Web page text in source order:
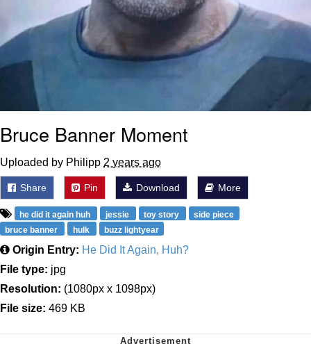
Bruce Banner Moment
Uploaded by Philipp 2 years ago
Share Pin Download More
he did it again huh jessie toy story
side piece
bruce banner
hulk buzz lightyear
Origin Entry: He Did It Again, Huh?
File type: jpg
Resolution: (1080px x 1098px)
File size: 469 KB